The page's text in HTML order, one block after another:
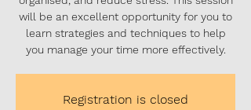
will be an excellent opportunity for you to
learn strategies and techniques to help
you manage your time more effectively.
Registration is closed